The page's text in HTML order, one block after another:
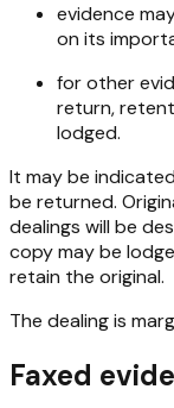
evidence
on its
for other
return,
lodged.
It may be
be returned.
dealings will be
copy may be
retain the original.
The dealing is
Faxed